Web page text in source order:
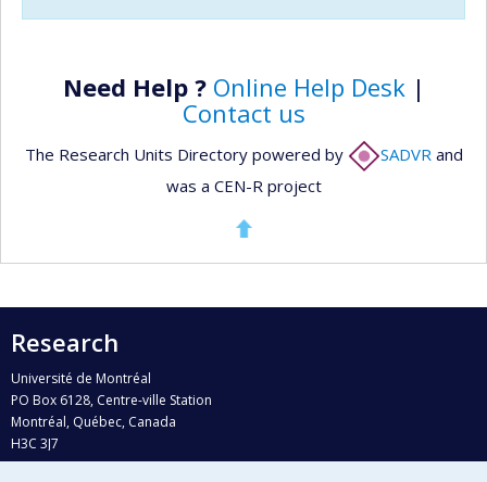
Need Help ? Online Help Desk|
Contact us
The Research Units Directory powered by SADVR and
was a CEN-R project
Research
Université de Montréal
PO Box 6128, Centre-ville Station
Montréal, Québec, Canada
H3C 3J7